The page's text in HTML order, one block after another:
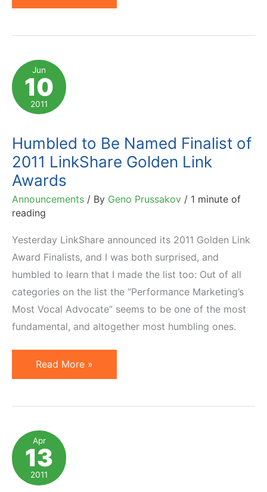
Marketing:
Award
Winners
Received
Trophies
Jun
10
2011
Humbled to Be Named Finalist of
2011 LinkShare Golden Link
Awards
Announcements / By Geno Prussakov / 1 minute of
reading
Yesterday LinkShare announced its 2011 Golden Link
Award Finalists, and I was both surprised, and
humbled to learn that I made the list too: Out of all
categories on the list the “Performance Marketing’s
Most Vocal Advocate” seems to be one of the most
fundamental, and altogether most humbling ones.
Humbled
to
Finalist
of
2011
LinkShare
Read More »
Apr
13
2011